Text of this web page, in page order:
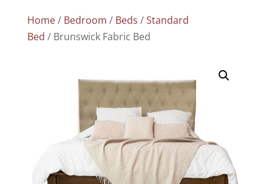
Home/ Bedroom / Beds /Standard
Bed / Brunswick Fabric Bed